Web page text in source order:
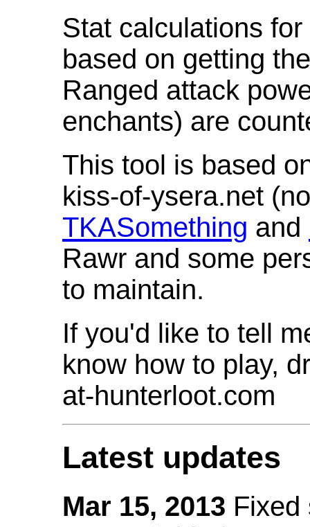
Stat calculations
based on getting
Ranged attack
enchants) are
This tool is based
kiss-of-ysera.net
TKASomething and
Rawr and some
to maintain.
If you'd like to tell
know how to play,
at-hunterloot.com
Latest updates
Mar 15, 2013 Fixed